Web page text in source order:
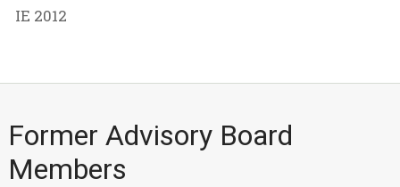
IE 2012
Former Advisory Board
Members